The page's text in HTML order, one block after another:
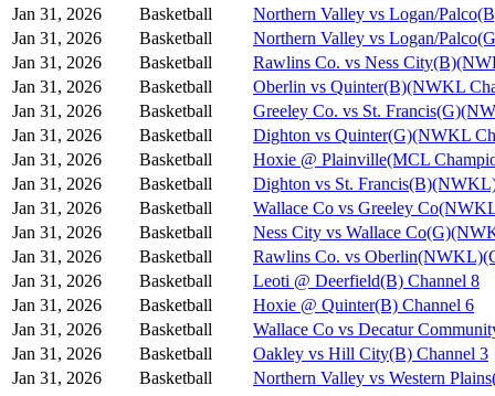
Jan 31, 2026
Basketball
Northern Valley vs Logan/
Jan 31, 2026
Basketball
Northern Valley vs Logan/
Jan 31, 2026
Basketball
Rawlins Co. vs Ness
Jan 31, 2026
Basketball
Oberlin vs Quinter(B)(NWKL
Jan 31, 2026
Basketball
Greeley Co. vs St.
Jan 31, 2026
Basketball
Dighton vs Quinter(G)(NWKL
Jan 31, 2026
Basketball
Hoxie @ Plainville(MCL
Jan 31, 2026
Basketball
Dighton vs St.
Jan 31, 2026
Basketball
Wallace Co vs Greeley
Jan 31, 2026
Basketball
Ness City vs Wallace
Jan 31, 2026
Basketball
Rawlins Co. vs
Jan 31, 2026
Basketball
Leoti @ Deerfield(B) Channel 8
Jan 31, 2026
Basketball
Hoxie @ Quinter(B) Channel 6
Jan 31, 2026
Basketball
Wallace Co vs Decatur
Jan 31, 2026
Basketball
Oakley vs Hill City(B) Channel 3
Jan 31, 2026
Basketball
Northern Valley vs Western